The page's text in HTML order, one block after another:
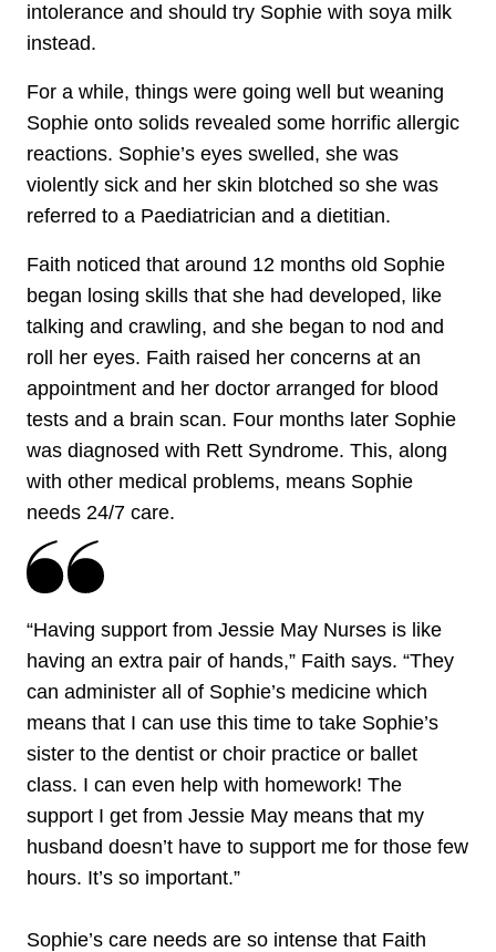
intolerance and should try Sophie with soya milk
instead.
For a while, things were going well but weaning
Sophie onto solids revealed some horrific allergic
reactions. Sophie’s eyes swelled, she was
violently sick and her skin blotched so she was
referred to a Paediatrician and a dietitian.
Faith noticed that around 12 months old Sophie
began losing skills that she had developed, like
talking and crawling, and she began to nod and
roll her eyes. Faith raised her concerns at an
appointment and her doctor arranged for blood
tests and a brain scan. Four months later Sophie
was diagnosed with Rett Syndrome. This, along
with other medical problems, means Sophie
needs 24/7 care.
“Having support from Jessie May Nurses is like
having an extra pair of hands,” Faith says. “They
can administer all of Sophie’s medicine which
means that I can use this time to take Sophie’s
sister to the dentist or choir practice or ballet
class. I can even help with homework! The
support I get from Jessie May means that my
husband doesn’t have to support me for those few
hours. It’s so important.”
Sophie’s care needs are so intense that Faith